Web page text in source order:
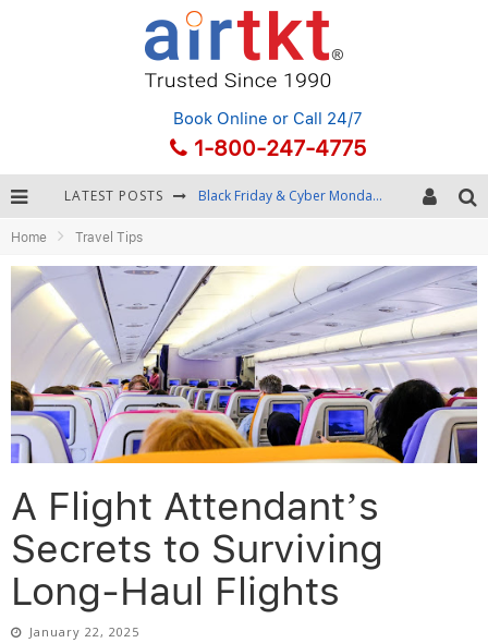
Book Online or Call 24/7
1-800-247-4775
LATEST POSTS Black Friday & Cyber Monday: Snagging the Best Travel Deals
Fourth of July Travel: Best Fireworks and Star-Spangled Destinations
Getting Around Bangkok: BTS, MRT, and Chao Phraya River Boats
Home Travel Tips
A Flight Attendant’s
Secrets to Surviving
Long-Haul Flights
January 22, 2025